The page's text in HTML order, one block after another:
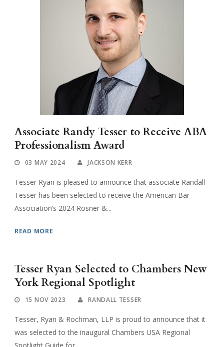
Associate Randy Tesser to Receive ABA
Professionalism Award
03 MAY 2024 JACKSON KERR
Tesser Ryan is pleased to announce that associate Randall
Tesser has been selected to receive the American Bar
Association’s 2024 Rosner &...
READ MORE
Tesser Ryan Selected to Chambers New
York Regional Spotlight
15 NOV 2023 RANDALL TESSER
Tesser, Ryan & Rochman, LLP is proud to announce that it
was selected to the inaugural Chambers USA Regional